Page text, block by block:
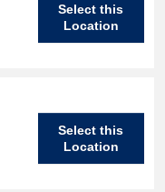
Select this
Location
Select this
Location